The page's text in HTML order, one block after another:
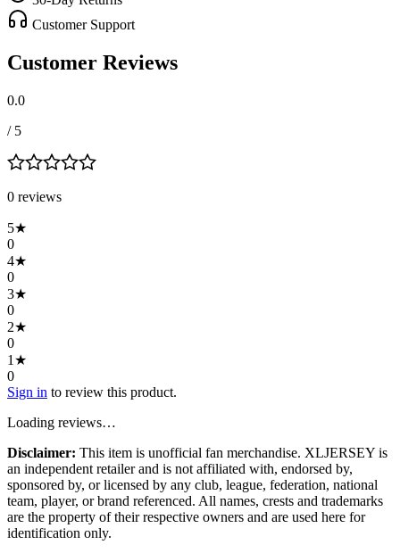
Customer Support
Customer Reviews
0.0
/ 5
0 reviews
5★
0
4★
0
3★
0
2★
0
1 ★
0
Sign in to review this product.
Loading reviews…
Disclaimer: This item is unofficial fan merchandise. XLJERSEY is
an independent retailer and is not affiliated with, endorsed by,
sponsored by, or licensed by any club, league, federation, national
team, player, or brand referenced. All names, crests and trademarks
are the property of their respective owners and are used here for
identification only.